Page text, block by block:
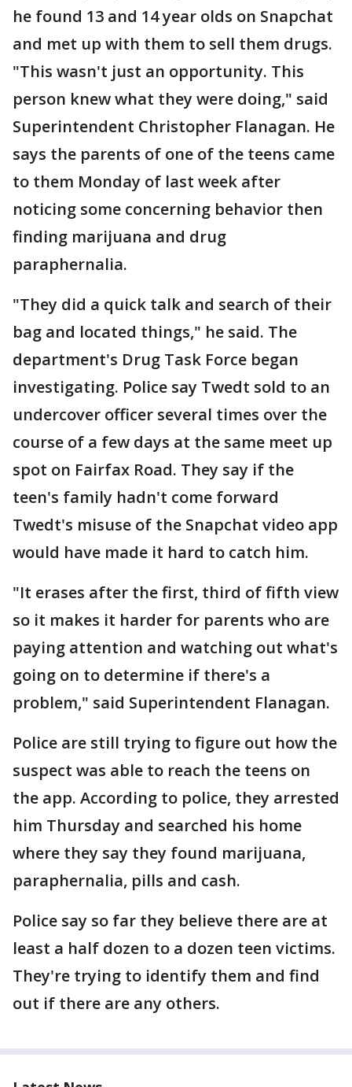
he found 13 and 14 year olds on Snapchat
and met up with them to sell them drugs.
"This wasn't just an opportunity. This
person knew what they were doing," said
Superintendent Christopher Flanagan. He
says the parents of one of the teens came
to them Monday of last week after
noticing some concerning behavior then
finding marijuana and drug
paraphernalia.
"They did a quick talk and search of their
bag and located things," he said. The
department's Drug Task Force began
investigating. Police say Twedt sold to an
undercover officer several times over the
course of a few days at the same meet up
spot on Fairfax Road. They say if the
teen's family hadn't come forward
Twedt's misuse of the Snapchat video app
would have made it hard to catch him.
"It erases after the first, third of fifth view
so it makes it harder for parents who are
paying attention and watching out what's
going on to determine if there's a
problem," said Superintendent Flanagan.
Police are still trying to figure out how the
suspect was able to reach the teens on
the app. According to police, they arrested
him Thursday and searched his home
where they say they found marijuana,
paraphernalia, pills and cash.
Police say so far they believe there are at
least a half dozen to a dozen teen victims.
They're trying to identify them and find
out if there are any others.